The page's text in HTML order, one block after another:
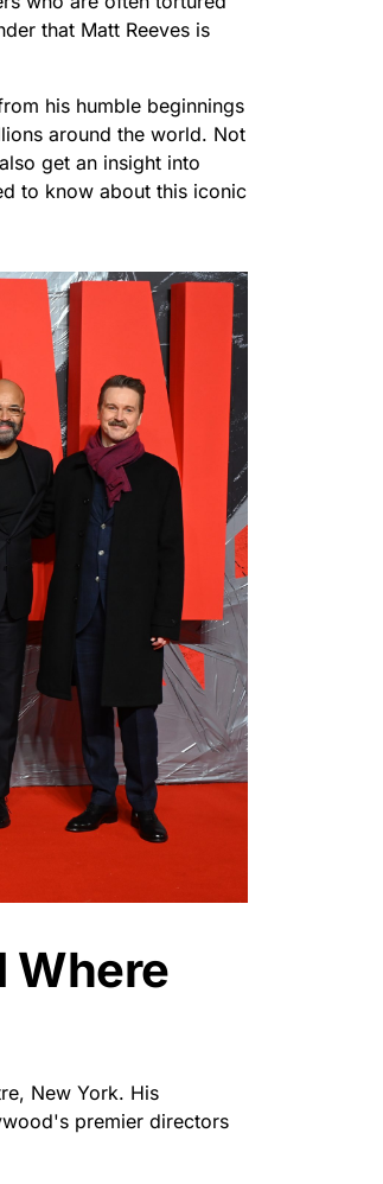
that Matt Reeves is
his humble beginnings
around the world. Not
get an insight into
to know about this iconic
Where
New York. His
premier directors